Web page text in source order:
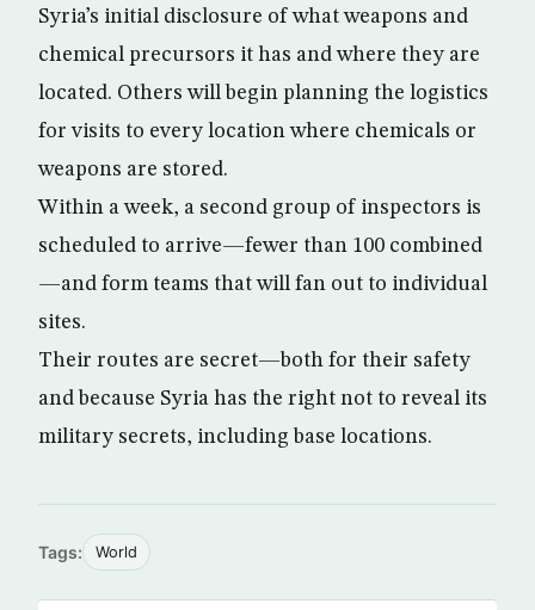
Syria’s initial disclosure of what weapons and
chemical precursors it has and where they are
located. Others will begin planning the logistics
for visits to every location where chemicals or
weapons are stored.
Within a week, a second group of inspectors is
scheduled to arrive—fewer than 100 combined
—and form teams that will fan out to individual
sites.
Their routes are secret—both for their safety
and because Syria has the right not to reveal its
military secrets, including base locations.
Tags: World